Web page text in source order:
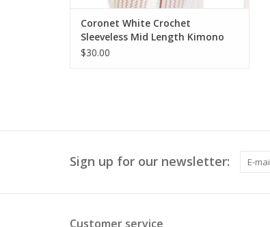
Coronet White Crochet
Sleeveless Mid Length Kimono
$30.00
Sign up for our newsletter:
Customer service